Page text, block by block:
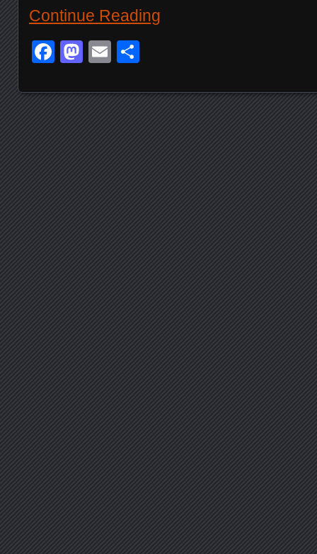
Continue Reading
Facebook
Mastodon
Email